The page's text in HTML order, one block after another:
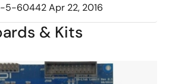
5-60442Apr 22, 2016
& Kits